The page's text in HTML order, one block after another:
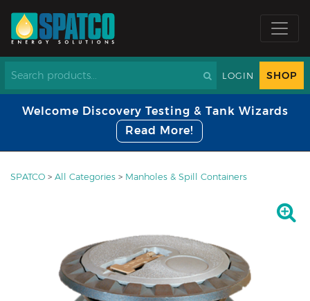
LOGIN SHOP
Welcome Discovery Testing & Tank Wizards
Read More!
SPATCO > All Categories > Manholes & Spill Containers